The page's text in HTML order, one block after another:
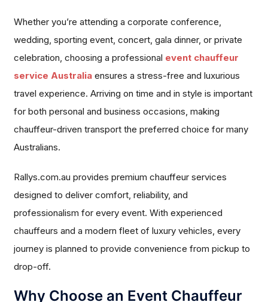
Whether you’re attending a corporate conference,
wedding, sporting event, concert, gala dinner, or private
celebration, choosing a professional event chauffeur
service Australia ensures a stress-free and luxurious
travel experience. Arriving on time and in style is important
for both personal and business occasions, making
chauffeur-driven transport the preferred choice for many
Australians.
Rallys.com.au provides premium chauffeur services
designed to deliver comfort, reliability, and
professionalism for every event. With experienced
chauffeurs and a modern fleet of luxury vehicles, every
journey is planned to provide convenience from pickup to
drop-off.
Why Choose an Event Chauffeur